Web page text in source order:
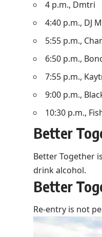
4 p.m., Dmtri
4:40 p.m., DJ
5:55 p.m.,
6:50 p.m.,
7:55 p.m.,
9:00 p.m.,
10:30 p.m.,
Better
Better Together
drink alcohol.
Better
Re-entry is not